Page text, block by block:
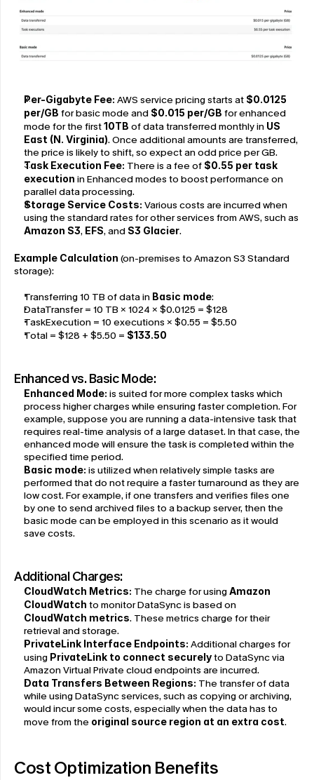
Per-Gigabyte Fee: AWS service pricing starts at $0.0125
per/GB for basic mode and $0.015 per/GB for enhanced
mode for the first 10TB of data transferred monthly in US
East (N. Virginia). Once additional amounts are transferred,
the price is likely to shift, so expect an odd price per GB.
Task Execution Fee: There is a fee of $0.55 per task
execution in Enhanced modes to boost performance on
parallel data processing.
Storage Service Costs: Various costs are incurred when
Amazon S3, EFS, and S3 Glacier.
Example Calculation (on-premises to Amazon S3 Standard
storage):
Transferring 10 TB of data in Basic mode:
DataTransfer = 10 TB × 1024 × $0.0125 = $128
TaskExecution = 10 executions × $0.55 = $5.50
Total = $128 + $5.50 = $133.50
Enhanced vs. Basic Mode:
Enhanced Mode: is suited for more complex tasks which
process higher charges while ensuring faster completion. For
example, suppose you are running a data-intensive task that
requires real-time analysis of a large dataset. In that case, the
enhanced mode will ensure the task is completed within the
specified time period.
Basic mode: is utilized when relatively simple tasks are
performed that do not require a faster turnaround as they are
low cost. For example, if one transfers and verifies files one
by one to send archived files to a backup server, then the
basic mode can be employed in this scenario as it would
save costs.
Additional Charges:
CloudWatch Metrics: The charge for using Amazon
CloudWatch
CloudWatch metrics. These metrics charge for their
retrieval and storage.
PrivateLink Interface Endpoints: Additional charges for
using PrivateLink to connect securely to DataSync via
Amazon Virtual Private cloud endpoints are incurred.
Data Transfers Between Regions: The transfer of data
while using DataSync services, such as copying or archiving,
would incur some costs, especially when the data has to
move from the original source region at an extra cost.
Cost Optimization Benefits